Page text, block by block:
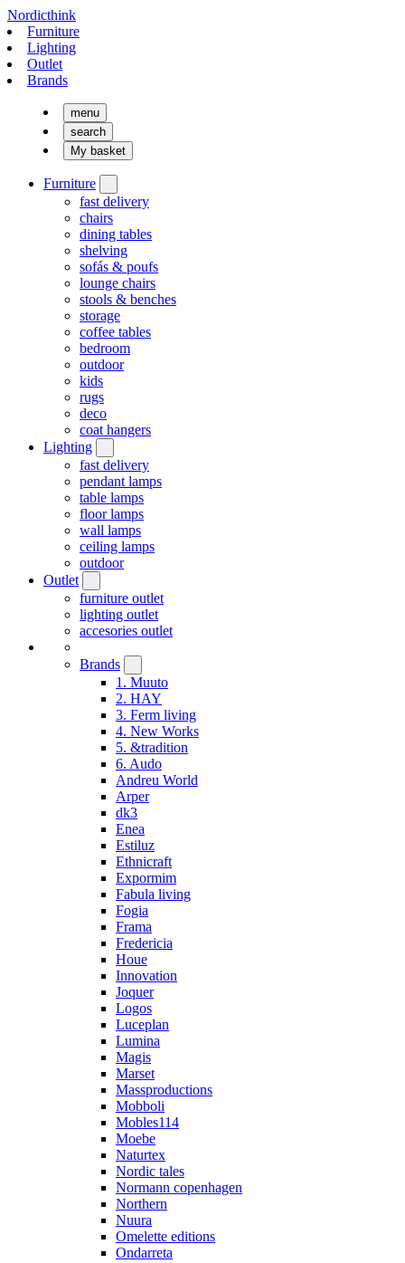
Nordicthink
Furniture
Lighting
Outlet
Brands
menu
search
My basket
Furniture
fast delivery
chairs
dining tables
shelving
sofás & poufs
lounge chairs
stools & benches
storage
coffee tables
bedroom
outdoor
kids
rugs
deco
coat hangers
Lighting
fast delivery
pendant lamps
table lamps
floor lamps
wall lamps
ceiling lamps
outdoor
Outlet
furniture outlet
lighting outlet
accesories outlet
Brands
1. Muuto
2. HAY
3. Ferm living
4. New Works
5. &tradition
6. Audo
Andreu World
Arper
dk3
Enea
Estiluz
Ethnicraft
Expormim
Fabula living
Fogia
Frama
Fredericia
Houe
Innovation
Joquer
Logos
Luceplan
Lumina
Magis
Marset
Massproductions
Mobboli
Mobles114
Moebe
Naturtex
Nordic tales
Normann copenhagen
Northern
Nuura
Omelette editions
Ondarreta